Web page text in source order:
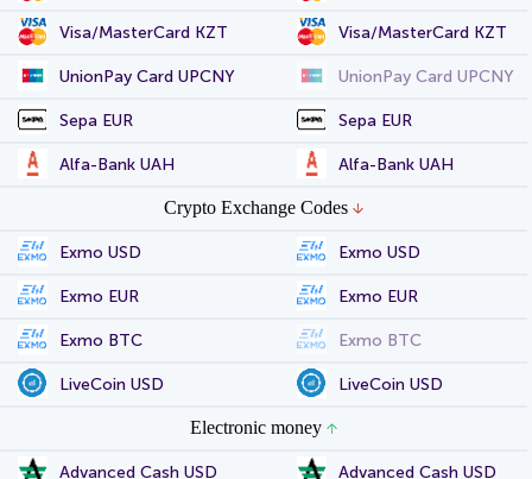
Visa/MasterCard KZT Visa/MasterCard KZT
UnionPay Card UPCNY UnionPay Card UPCNY
Sepa EUR Sepa EUR
Alfa-Bank UAH Alfa-Bank UAH
Crypto Exchange Codes
Exmo USD Exmo USD
Exmo EUR Exmo EUR
Exmo BTC Exmo BTC
LiveCoin USD LiveCoin USD
Electronic money
Advanced Cash USD Advanced Cash USD